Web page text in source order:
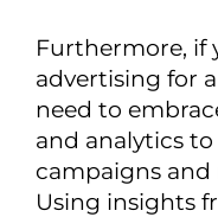
Furthermore, if
advertising for
need to
and analytics
campaigns
Using insights